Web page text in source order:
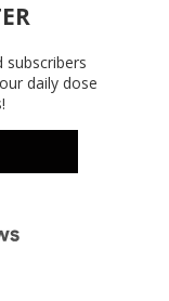
subscribers
daily dose